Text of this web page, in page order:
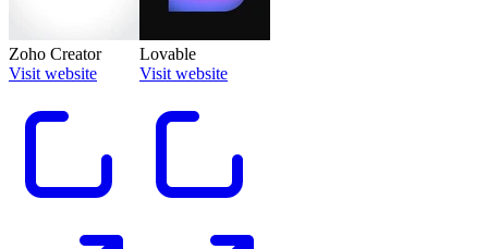
Zoho Creator
Visit website
Lovable
Visit website